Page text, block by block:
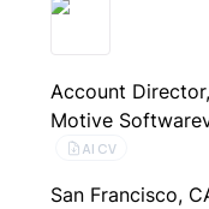
Account
Motive Software
AI CV
San Francisco,